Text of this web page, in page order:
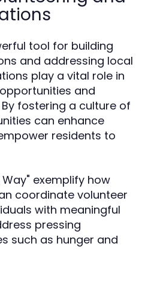
tool for building
and addressing local
play a vital role in
and
fostering a culture of
can enhance
residents to
exemplify how
coordinate volunteer
with meaningful
pressing
such as hunger and